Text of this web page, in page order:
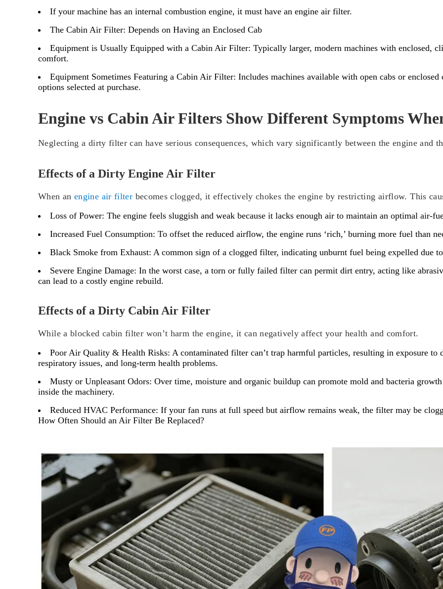
If your machine has an internal combustion engine, it must have an engine air filter.
The Cabin Air Filter: Depends on Having an Enclosed Cab
Equipment is Usually Equipped with a Cabin Air Filter: Typically larger, modern machines with enclosed,
comfort.
Equipment Sometimes Featuring a Cabin Air Filter: Includes machines available with open cabs or
options selected at purchase.
Engine vs Cabin Air Filters Show Different Symptoms
Neglecting a dirty filter can have serious consequences, which vary significantly between the engine and
Effects of a Dirty Engine Air Filter
When anengine air filter becomes clogged, it effectively chokes the engine by restricting airflow. This
Loss of Power: The engine feels sluggish and weak because it lacks enough air to maintain an optimal air-
Increased Fuel Consumption: To offset the reduced airflow, the engine runs ‘rich,’ burning more fuel than
Black Smoke from Exhaust: A common sign of a clogged filter, indicating unburnt fuel being expelled due
Severe Engine Damage: In the worst case, a torn or fully failed filter can permit dirt entry, acting like
can lead to a costly engine rebuild.
Effects of a Dirty Cabin Air Filter
While a blocked cabin filter won’t harm the engine, it can negatively affect your health and comfort.
Poor Air Quality & Health Risks: A contaminated filter can’t trap harmful particles, resulting in exposure
respiratory issues, and long-term health problems.
Musty or Unpleasant Odors: Over time, moisture and organic buildup can promote mold and bacteria
inside the machinery.
Reduced HVAC Performance: If your fan runs at full speed but airflow remains weak, the filter may be
How Often Should an Air Filter Be Replaced?